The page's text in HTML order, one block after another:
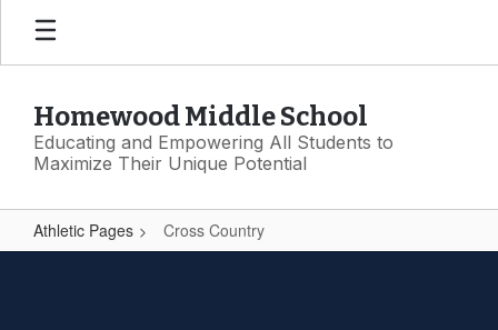
Skip
main
Homewood Middle School
Educating and Empowering All Students to
Maximize Their Unique Potential
Athletic Pages Cross Country
Cross